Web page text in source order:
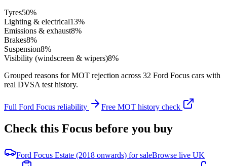
Tyres50%
Lighting & electrical13%
Emissions & exhaust8%
Brakes8%
Suspension8%
Visibility (windscreen & wipers)8%
Grouped reasons for MOT rejection across 32 Ford Focus cars with
real DVSA test history.
Full Ford Focus reliability Free MOT history check
Check this Focus before you buy
Ford Focus Estate (2018 onwards) for saleBrowse live UK